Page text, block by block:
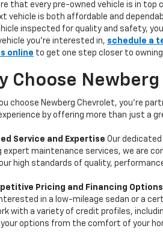
that every pre-owned vehicle is in top
vehicle is both affordable and
inspected for quality and safety,
you’re interested in, schedule a
online to get one step closer to
Choose
choose Newberg Chevrolet, you're
by offering more than just a
Service and Expertise Our
expert maintenance services, we are
high standards of quality,
Pricing and Financing Options
in a low-mileage sedan or a
with a variety of credit profiles,
your options from the comfort of your